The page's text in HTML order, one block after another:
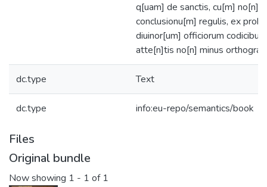
q[uam] de sanctis, cu[m]
conclusionu[m] regulis, ex
diuinor[um] officiorum codicibus
atte[n]tis no[n] minus
dc.type Text
dc.type info:eu-repo/semantics/book
Files
Original bundle
Now showing 1 - 1 of 1